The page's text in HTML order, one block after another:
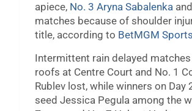
apiece, No. 3 Aryna Sabalenka
matches because of shoulder
title, according to BetMGM
Intermittent rain delayed
roofs at Centre Court and No. 1
Rublev lost, while winners on
seed Jessica Pegula among the